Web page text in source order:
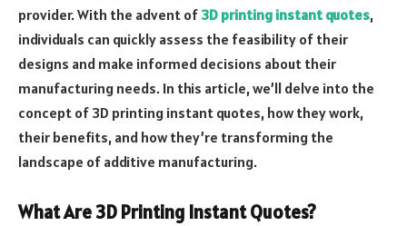
provider. With the advent of 3D printing instant quotes,
individuals can quickly assess the feasibility of their
designs and make informed decisions about their
manufacturing needs. In this article, we’ll delve into the
concept of 3D printing instant quotes, how they work,
their benefits, and how they’re transforming the
landscape of additive manufacturing.
What Are 3D Printing Instant Quotes?